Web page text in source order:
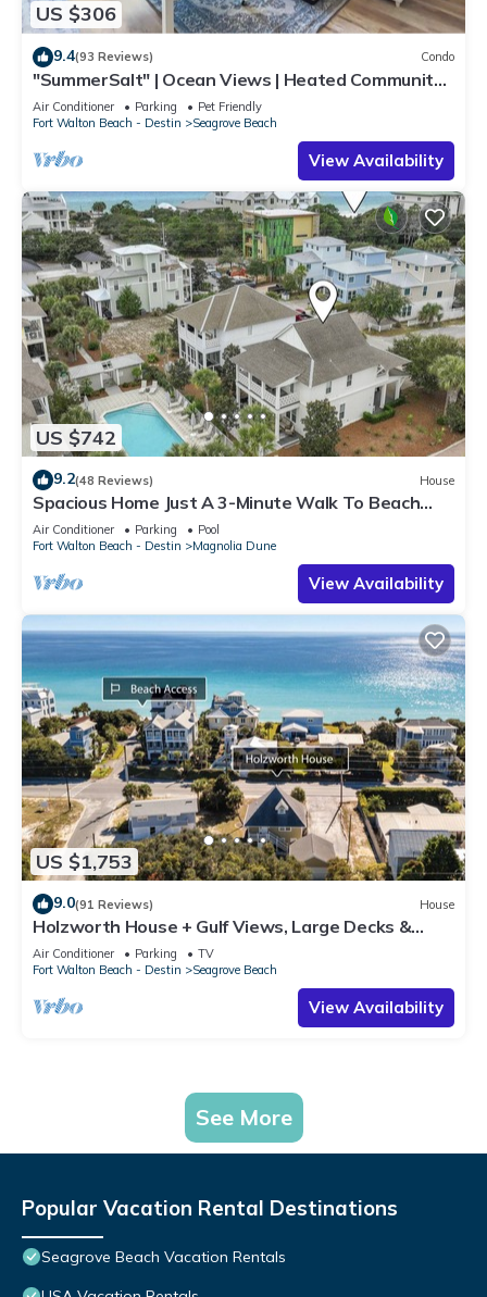
US $306
9.4(93 Reviews) Condo
"SummerSalt" | Ocean Views | Heated Community
Pool and Hot tub | Dog Friendly
Air Conditioner Parking
Pet Friendly
Fort Walton Beach - Destin
Seagrove Beach
View Availability
US $742
9.2(48 Reviews) House
Spacious Home Just A 3-Minute Walk To Beach
Access + Large Community Pool
Air Conditioner Parking
Pool
Fort Walton Beach - Destin
Magnolia Dune
View Availability
US $1,753
9.0(91 Reviews) House
Holzworth House + Gulf Views, Large Decks &
Bikes
Air Conditioner Parking
TV
Fort Walton Beach - Destin
Seagrove Beach
View Availability
See More
Popular Vacation Rental Destinations
Seagrove Beach Vacation Rentals